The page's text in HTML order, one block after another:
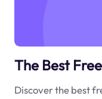
The Best
Discover the best